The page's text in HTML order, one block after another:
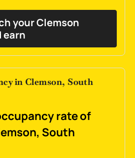
your Clemson
earn
in Clemson, South
rate of
South